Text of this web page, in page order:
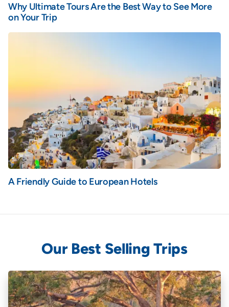
Why Ultimate Tours Are the Best Way to See More
on Your Trip
A Friendly Guide to European Hotels
Our Best Selling Trips